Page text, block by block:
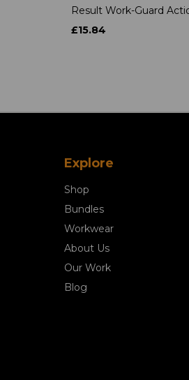
Result Work-Guard
£15.84
Explore
Shop
Bundles
Workwear
About Us
Our Work
Blog